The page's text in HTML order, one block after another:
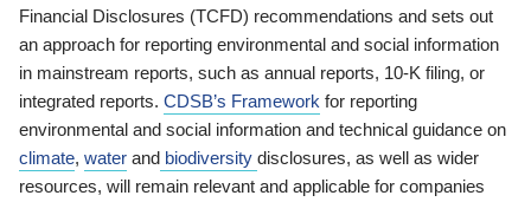
Financial Disclosures (TCFD) recommendations and sets out
an approach for reporting environmental and social information
in mainstream reports, such as annual reports, 10-K filing, or
integrated reports. CDSB’s Framework for reporting
environmental and social information and technical guidance on
climate, water and biodiversity disclosures, as well as wider
resources, will remain relevant and applicable for companies